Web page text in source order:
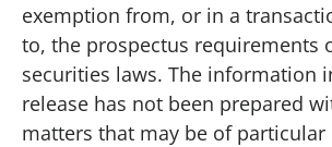
exemption from, or in a
to, the prospectus requirements
securities laws. The information
release has not been prepared
matters that may be of particular